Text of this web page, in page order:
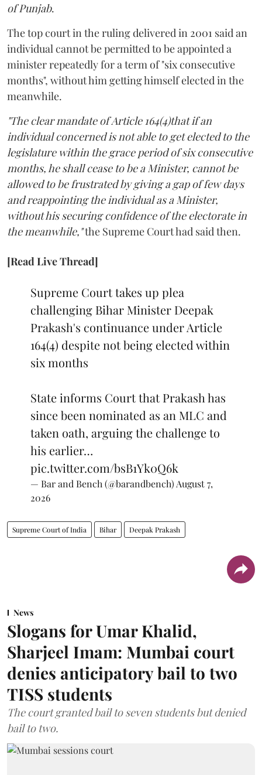
of Punjab.
The top court in the ruling delivered in 2001 said an
individual cannot be permitted to be appointed a
minister repeatedly for a term of "six consecutive
months", without him getting himself elected in the
meanwhile.
"The clear mandate of Article 164(4)that if an
individual concerned is not able to get elected to the
legislature within the grace period of six consecutive
months, he shall cease to be a Minister, cannot be
allowed to be frustrated by giving a gap of few days
and reappointing the individual as a Minister,
without his securing confidence of the electorate in
the meanwhile,"the Supreme Court had said then.
[Read Live Thread]
Supreme Court takes up plea
challenging Bihar Minister Deepak
Prakash's continuance under Article
164(4) despite not being elected within
six months
State informs Court that Prakash has
since been nominated as an MLC and
taken oath, arguing the challenge to
his earlier…
pic.twitter.com/bsB1Yk0Q6k
— Bar and Bench (@barandbench) August 7,
2026
Supreme Court of India Bihar Deepak Prakash
News
Slogans for Umar Khalid,
Sharjeel Imam: Mumbai court
denies anticipatory bail to two
TISS students
The court granted bail to seven students but denied
bail to two.